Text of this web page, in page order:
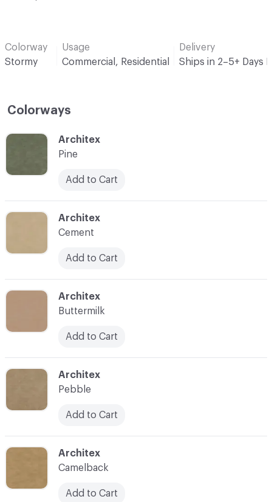
Colorway
Stormy
Usage
Commercial, Residential
Delivery
Ships in 2–5+ Days
Colorways
C-000001
Architex
Pine
Add to Cart
C-000002
Architex
Cement
Add to Cart
C-000003
Architex
Buttermilk
Add to Cart
C-000004
Architex
Pebble
Add to Cart
C-000005
Architex
Camelback
Add to Cart